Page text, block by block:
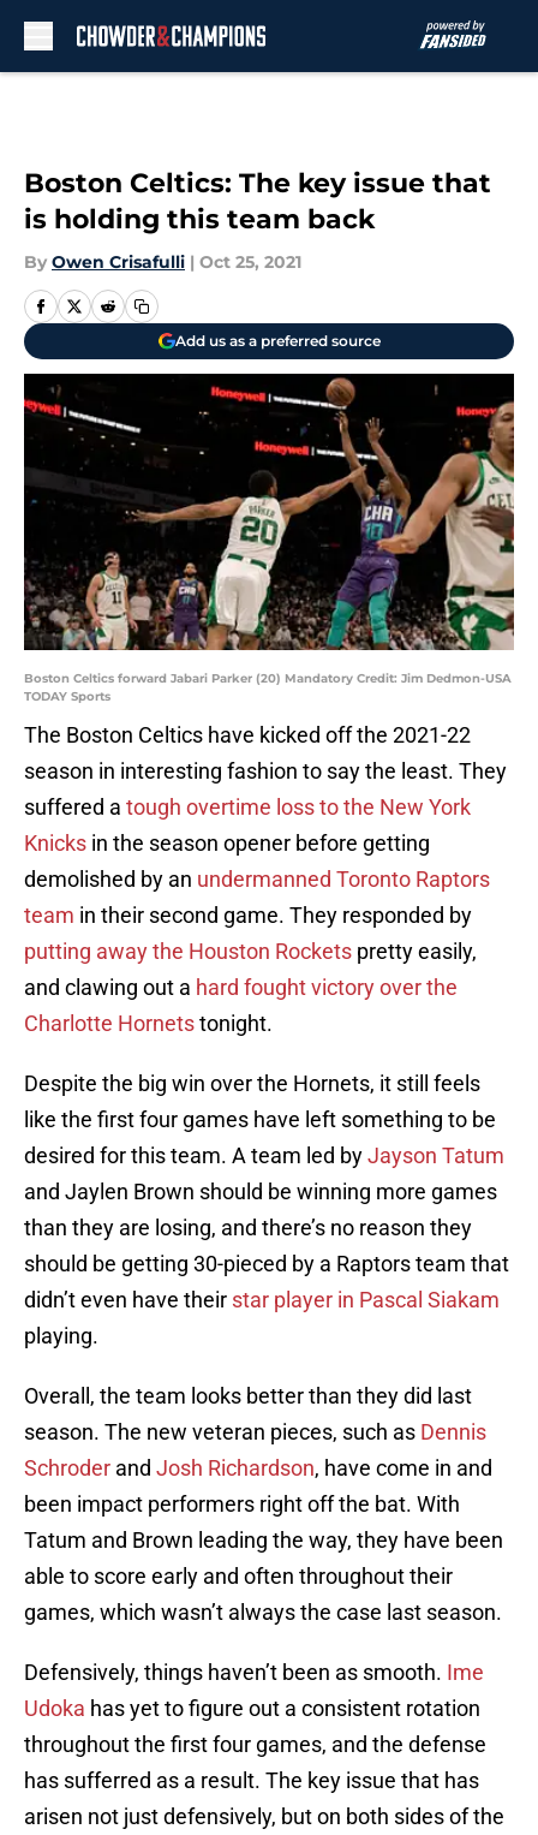
Boston Celtics: The key issue that
is holding this team back
By Owen Crisafulli | Oct 25, 2021
Add us as a preferred source
Boston Celtics forward Jabari Parker (20) Mandatory Credit: Jim Dedmon-USA
TODAY Sports
The Boston Celtics have kicked off the 2021-22
season in interesting fashion to say the least. They
suffered a tough overtime loss to the New York
Knicks in the season opener before getting
demolished by an undermanned Toronto Raptors
team in their second game. They responded by
putting away the Houston Rockets pretty easily,
and clawing out a hard fought victory over the
Charlotte Hornetstonight.
Despite the big win over the Hornets, it still feels
like the first four games have left something to be
desired for this team. A team led byJayson Tatum
and Jaylen Brown should be winning more games
than they are losing, and there’s no reason they
should be getting 30-pieced by a Raptors team that
didn’t even have their star player in Pascal Siakam
playing.
Overall, the team looks better than they did last
season. The new veteran pieces, such as Dennis
Schroder and Josh Richardson, have come in and
been impact performers right off the bat. With
Tatum and Brown leading the way, they have been
able to score early and often throughout their
games, which wasn’t always the case last season.
Defensively, things haven’t been as smooth. Ime
Udoka has yet to figure out a consistent rotation
throughout the first four games, and the defense
has sufferred as a result. The key issue that has
arisen not just defensively, but on both sides of the